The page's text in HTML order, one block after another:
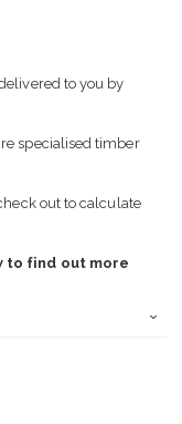
to you by
specialised timber
out to calculate
to find out more